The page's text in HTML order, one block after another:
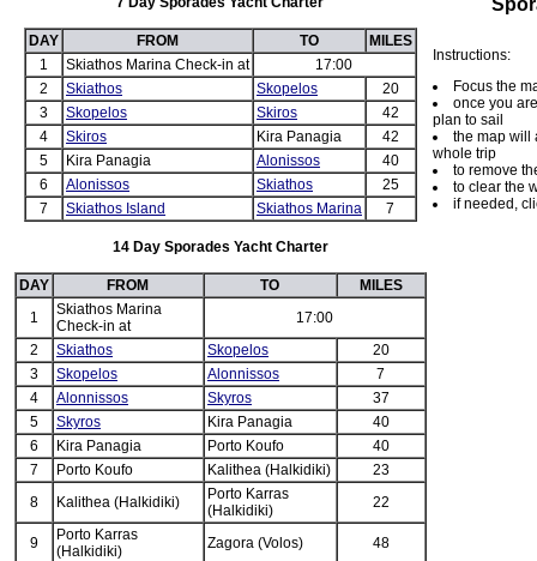
DAY FROM TO
MILES
1
Skiathos Marina Check-in at
17:00
2
Skiathos Skopelos
20
3
Skopelos Skiros
42
4
Skiros Kira Panagia
42
5
Kira Panagia Alonissos
40
6
Alonissos Skiathos
25
7
Skiathos Island Skiathos Marina 7
14 Day Sporades Yacht Charter
DAY FROM TO
MILES
1
Skiathos Marina
Check-in at
17:00
2
Skiathos Skopelos
20
3
Skopelos Alonnissos
7
4
Alonnissos Skyros
37
5
Skyros Kira Panagia
40
6
Kira Panagia Porto Koufo
40
7
Porto Koufo Kalithea (Halkidiki)
23
8
Kalithea (Halkidiki)
Porto Karras
(Halkidiki)
22
9
Porto Karras
(Halkidiki)
Zagora (Volos)
48
Instructions:
Focus the
once you
plan to sail
the map will
whole trip
to remove
to clear the
if needed,